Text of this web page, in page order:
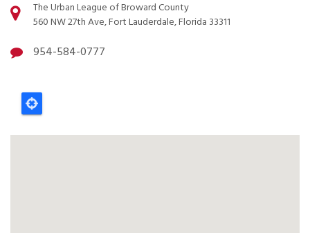
The Urban League of Broward County
560 NW 27th Ave, Fort Lauderdale, Florida 33311
954-584-0777